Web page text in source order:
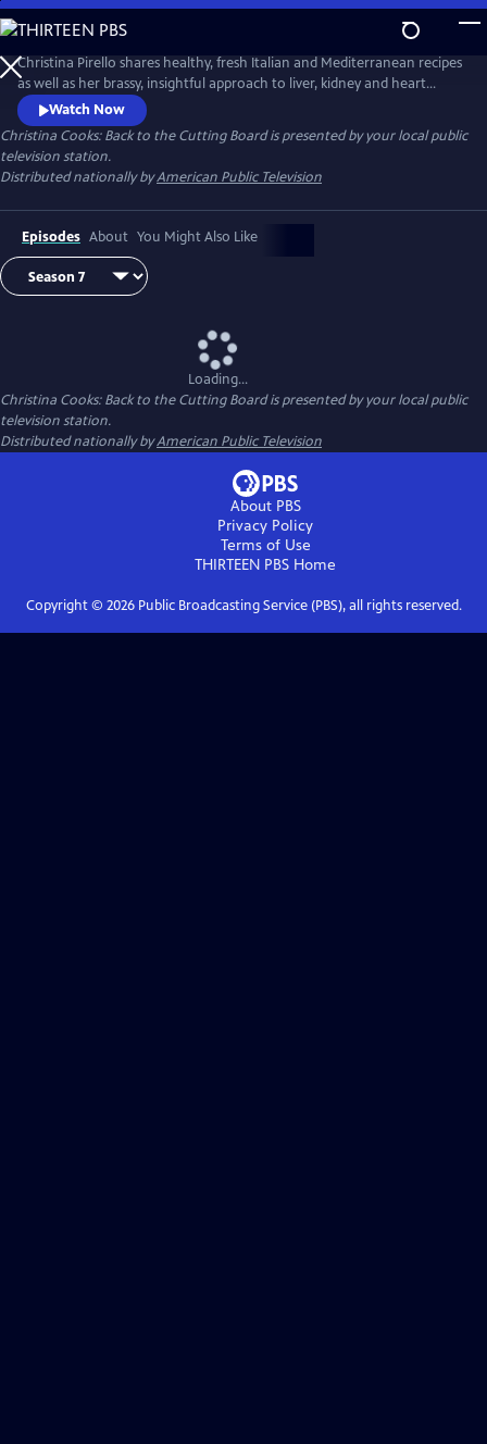
Skip
to
Main
Content
Christina Pirello shares healthy, fresh Italian and Mediterranean recipes
as well as her brassy, insightful approach to liver, kidney and heart
health and diabetes prevention. Diagnosed with terminal cancer in
1983, Christina turned to a macrobiotic diet of whole grains and
vegetables to aid in her recovery, launching the 20-plus year run of her
Emmy Award-winning series Christina Cooks.
Watch Now
Christina Cooks: Back to the Cutting Boardis presented by your local public
television station.
Distributed nationally byAmerican Public Television
Episodes About You Might Also Like
Loading...
Christina Cooks: Back to the Cutting Boardis presented by your local public
television station.
Distributed nationally byAmerican Public Television
About PBS
Privacy Policy
Terms of Use
THIRTEEN PBS Home
Copyright © 2026Public Broadcasting Service (PBS), all rights reserved.